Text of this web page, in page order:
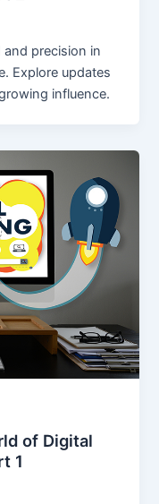
and precision in
Explore updates
influence.
of Digital
1